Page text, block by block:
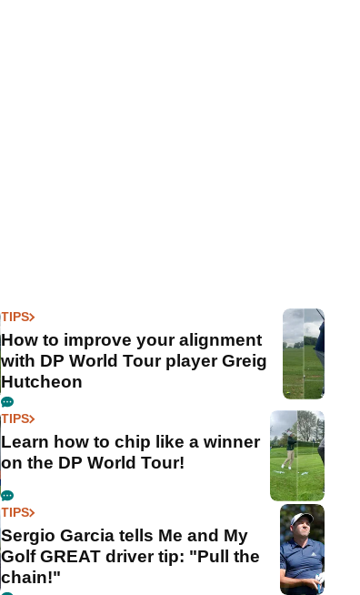
TIPS
How to improve your alignment
with DP World Tour player Greig
Hutcheon
TIPS
Learn how to chip like a winner
on the DP World Tour!
TIPS
Sergio Garcia tells Me and My
Golf GREAT driver tip: "Pull the
chain!"